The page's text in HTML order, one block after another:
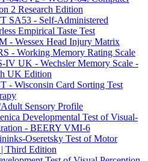
2 Research Edition
SA53 - Self-Administered
Empirical Taste Test
- Wessex Head Injury Matrix
- Working Memory Rating Scale
IV UK - Wechsler Memory Scale -
UK Edition
- Wisconsin Card Sorting Test
Sensory Profile
Developmental Test of Visual-
- BEERY VMI-6
Oseretsky Test of Motor
Third Edition